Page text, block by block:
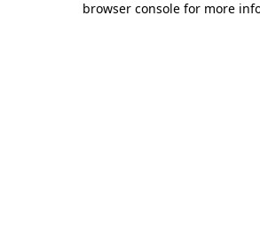
browser console for more